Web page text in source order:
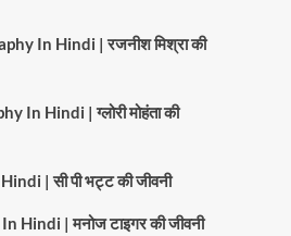
In Hindi | रजनीश मिश्रा की
Hindi | ग्लोरी मोहंता की
| सी पी भट्ट की जीवनी
| मनोज टाइगर की जीवनी